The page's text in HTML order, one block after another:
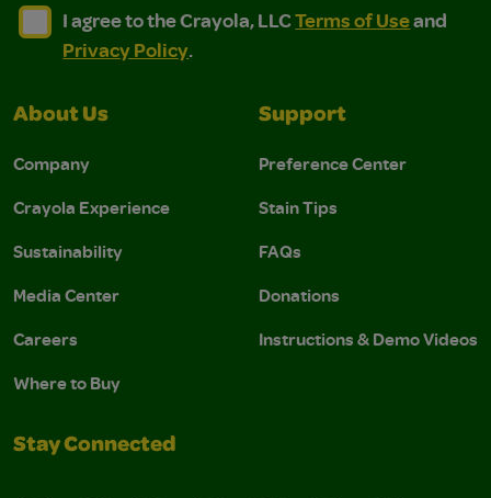
I agree to the Crayola, LLC Terms of Use and
I agree to the Crayola, LLC Terms of Use and Privacy
I agree to the Crayola, LLCTerms of Useand
Privacy Policy.
About Us
Company
Crayola Experience
Sustainability
Media Center
Careers
Where to Buy
Support
Preference Center
Stain Tips
FAQs
Donations
Instructions & Demo Videos
Stay Connected